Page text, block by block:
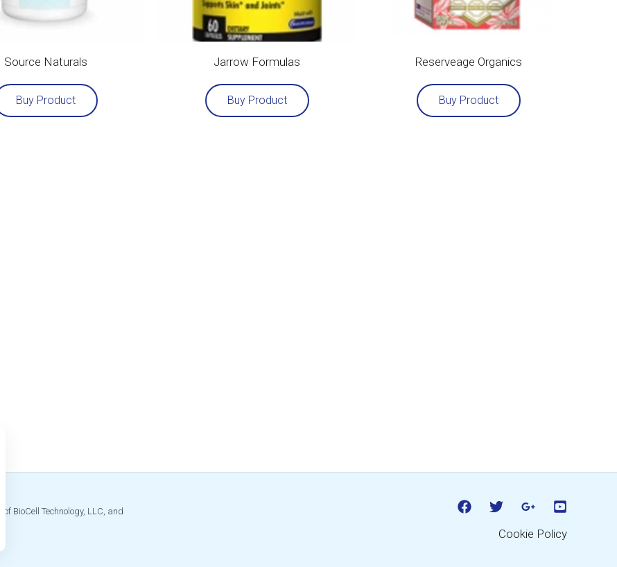
Source Naturals
Buy Product
Jarrow Formulas
Buy Product
Reserveage Organics
Buy Product
BioCell Technology, LLC, and
Cookie Policy